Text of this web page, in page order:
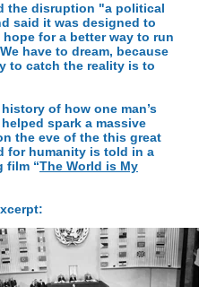
the disruption "a political
said it was designed to
for a better way to run
have to dream, because
to catch the reality is to
of how one man’s
spark a massive
the eve of the this great
for humanity is told in a
film “The World is My